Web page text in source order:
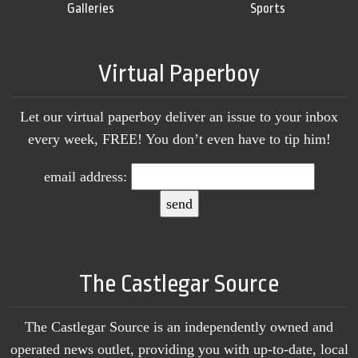
Galleries
Sports
Virtual Paperboy
Let our virtual paperboy deliver an issue to your inbox
every week, FREE! You don’t even have to tip him!
email address:
The Castlegar Source
The Castlegar Source is an independently owned and
operated news outlet, providing you with up-to-date, local